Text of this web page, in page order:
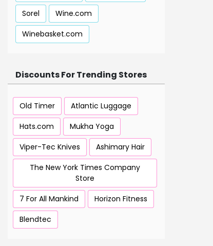
Sorel
Wine.com
Winebasket.com
Discounts For Trending Stores
Old Timer
Atlantic Luggage
Hats.com
Mukha Yoga
Viper-Tec Knives
Ashimary Hair
The New York Times Company
Store
7 For All Mankind
Horizon Fitness
Blendtec